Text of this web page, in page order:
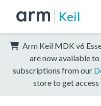
Keil
Arm Keil MDK v6
are now available
subscriptions from our
store to get